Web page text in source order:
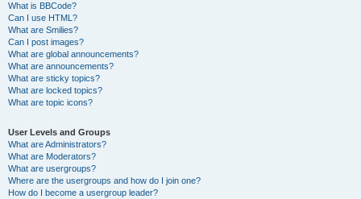
What is BBCode?
Can I use HTML?
What are Smilies?
Can I post images?
What are global announcements?
What are announcements?
What are sticky topics?
What are locked topics?
What are topic icons?
User Levels and Groups
What are Administrators?
What are Moderators?
What are usergroups?
Where are the usergroups and how do I join one?
How do I become a usergroup leader?